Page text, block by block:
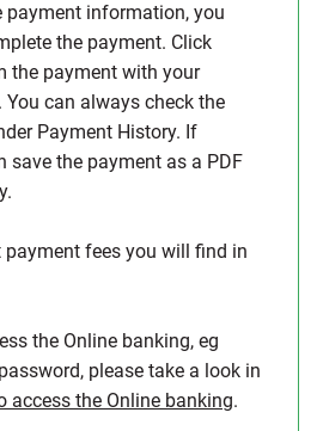
payment information, you
the payment. Click
the payment with your
can always check the
Payment History. If
save the payment as a PDF
fees you will find in
the Online banking, eg
please take a look in
access the Online banking.